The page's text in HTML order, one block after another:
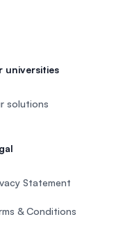
universities
solutions
Statement
& Conditions